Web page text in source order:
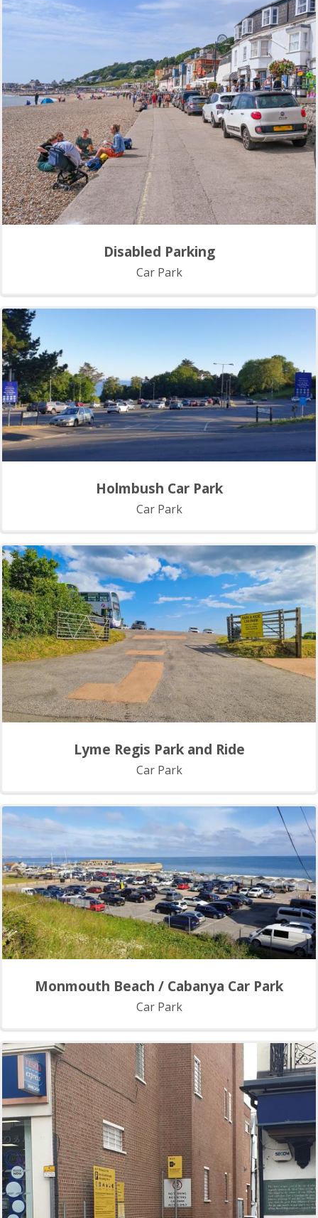
Disabled Parking
Car Park
Holmbush Car Park
Car Park
Lyme Regis Park and Ride
Car Park
Monmouth Beach / Cabanya Car Park
Car Park